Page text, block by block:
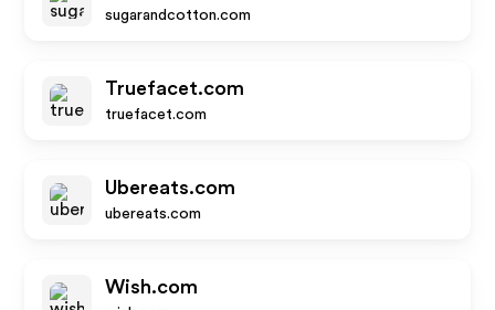
sugarandcotton.com
Truefacet.com
truefacet.com
Ubereats.com
ubereats.com
Wish.com